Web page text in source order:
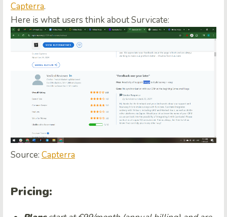
Capterra.
Here is what users think about Survicate:
Source: Capterra
Pricing: